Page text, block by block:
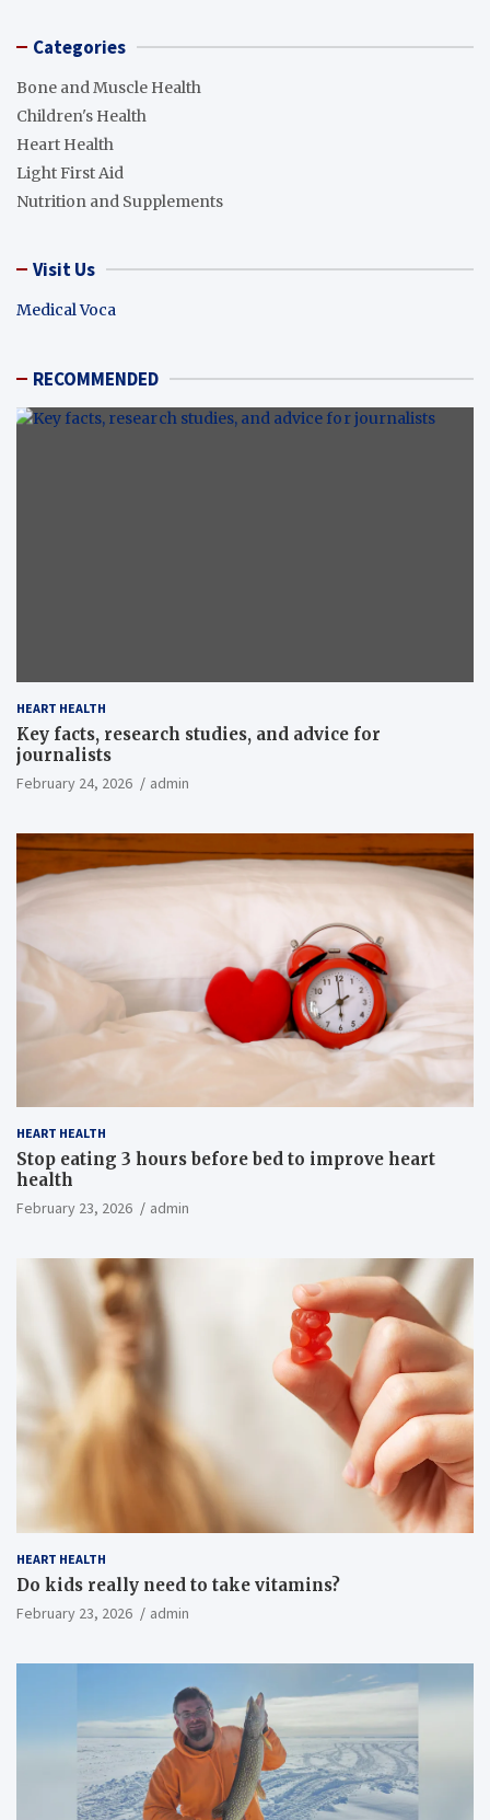
Categories
Bone and Muscle Health
Children's Health
Heart Health
Light First Aid
Nutrition and Supplements
Visit Us
Medical Voca
RECOMMENDED
HEART HEALTH
Key facts, research studies, and advice for
journalists
February 24, 2026 admin
HEART HEALTH
Stop eating 3 hours before bed to improve heart
health
February 23, 2026 admin
HEART HEALTH
Do kids really need to take vitamins?
February 23, 2026 admin